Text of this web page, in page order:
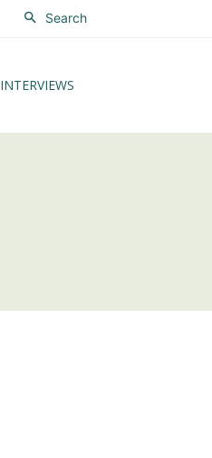
Search
INTERVIEWS